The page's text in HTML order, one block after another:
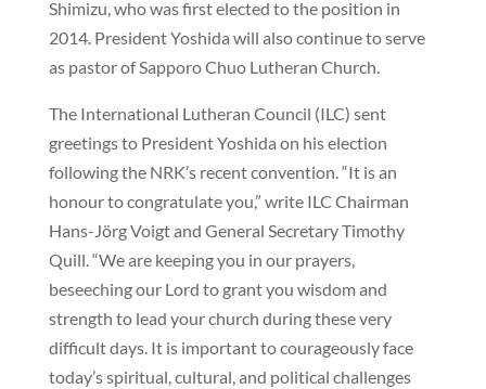
Shimizu, who was first elected to the position in
2014. President Yoshida will also continue to serve
as pastor of Sapporo Chuo Lutheran Church.
The International Lutheran Council (ILC) sent
greetings to President Yoshida on his election
following the NRK’s recent convention. “It is an
honour to congratulate you,” write ILC Chairman
Hans-Jörg Voigt and General Secretary Timothy
Quill. “We are keeping you in our prayers,
beseeching our Lord to grant you wisdom and
strength to lead your church during these very
difficult days. It is important to courageously face
today’s spiritual, cultural, and political challenges